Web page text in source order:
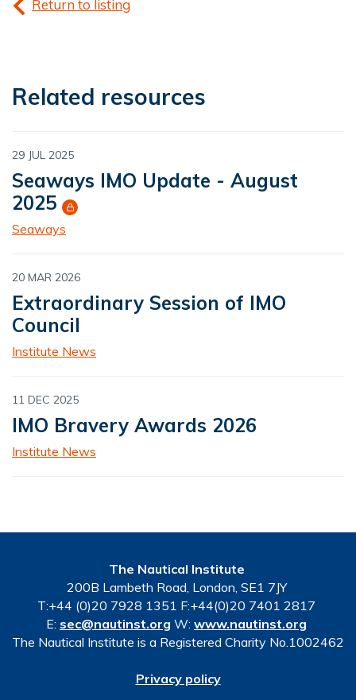
Return to listing
Related resources
29 JUL 2025
Seaways IMO Update - August
2025
Seaways
20 MAR 2026
Extraordinary Session of IMO
Council
Institute News
11 DEC 2025
IMO Bravery Awards 2026
Institute News
The Nautical Institute
200B Lambeth Road, London, SE1 7JY
T:+44 (0)20 7928 1351 F:+44(0)20 7401 2817
E: sec@nautinst.org W: www.nautinst.org
The Nautical Institute is a Registered Charity No.1002462
Privacy policy